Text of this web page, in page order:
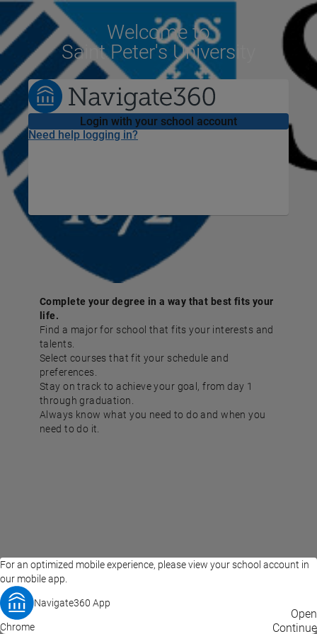
For an optimized mobile experience, please view your school account in
our mobile app.
Navigate360 App
Open
Chrome Continue
Welcome to
Saint Peter's University
Login with your school account
Need help logging in?
Complete your degree in a way that best fits your
life.
Find a major for school that fits your interests and
talents.
Select courses that fit your schedule and
preferences.
Stay on track to achieve your goal, from day 1
through graduation.
Always know what you need to do and when you
need to do it.